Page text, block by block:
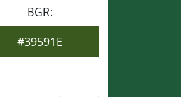
BGR:
#39591E